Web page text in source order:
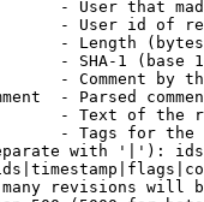
- User that
- User id of
- Length
- SHA-1 (base
- Comment by
- Parsed
- Text of the
- Tags for the
with '|'):
revisions will